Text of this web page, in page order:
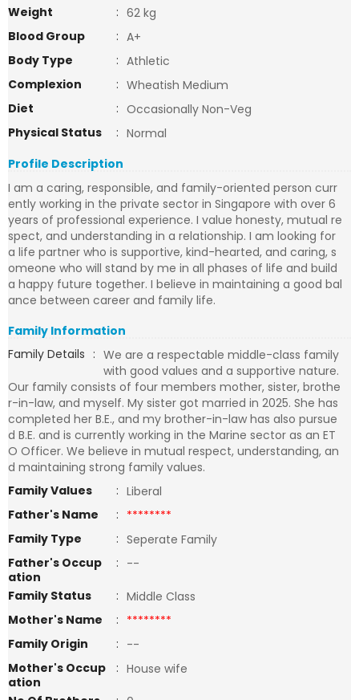
Weight
: 62 kg
Blood Group
: A+
Body Type
: Athletic
Complexion
: Wheatish Medium
Diet
: Occasionally Non-Veg
Physical Status
: Normal
Profile Description
I am a caring, responsible, and family-oriented person curr
ently working in the private sector in Singapore with over 6
years of professional experience. I value honesty, mutual re
spect, and understanding in a relationship. I am looking for
a life partner who is supportive, kind-hearted, and caring, s
omeone who will stand by me in all phases of life and build
a happy future together. I believe in maintaining a good bal
ance between career and family life.
Family Information
Family Details : We are a respectable middle-class family
with good values and a supportive nature.
Our family consists of four members mother, sister, brothe
r-in-law, and myself. My sister got married in 2025. She has
completed her B.E., and my brother-in-law has also pursue
d B.E. and is currently working in the Marine sector as an ET
O Officer. We believe in mutual respect, understanding, an
d maintaining strong family values.
Family Values
: Liberal
Father's Name
: ********
Family Type
: Seperate Family
Father's Occup
ation
: --
Family Status
: Middle Class
Mother's Name
: ********
Family Origin
: --
Mother's Occup
ation
: House wife